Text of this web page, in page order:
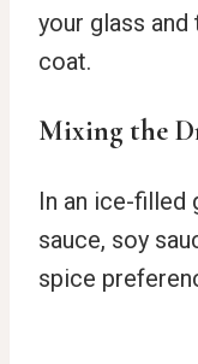
your glass
coat.
Mixing the
In an ice-filled
sauce, soy
spice